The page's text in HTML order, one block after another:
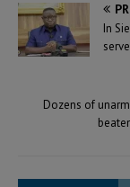
In
Dozens of